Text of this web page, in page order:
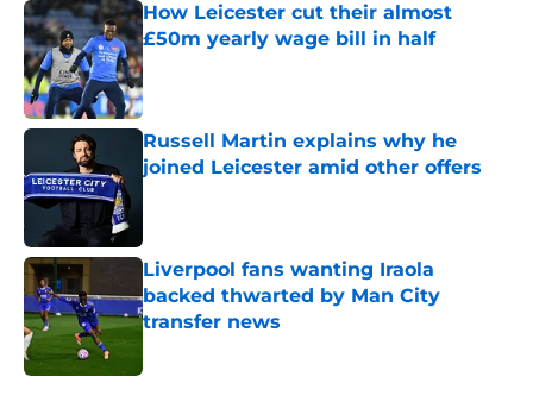
How Leicester cut their almost
£50m yearly wage bill in half
Published by on Invalid Date
Russell Martin explains why he
joined Leicester amid other offers
Liverpool fans wanting Iraola
backed thwarted by Man City
transfer news